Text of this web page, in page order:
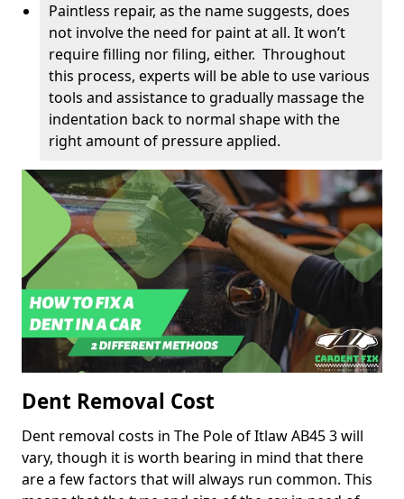
Paintless repair, as the name suggests, does
not involve the need for paint at all. It won’t
require filling nor filing, either. Throughout
this process, experts will be able to use various
tools and assistance to gradually massage the
indentation back to normal shape with the
right amount of pressure applied.
Dent Removal Cost
Dent removal costs in The Pole of Itlaw AB45 3 will
vary, though it is worth bearing in mind that there
are a few factors that will always run common. This